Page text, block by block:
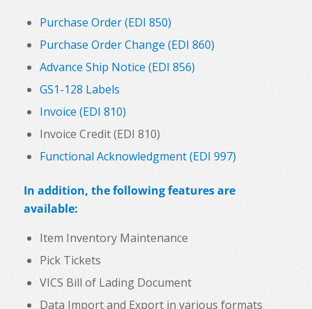
Purchase Order (EDI 850)
Purchase Order Change (EDI 860)
Advance Ship Notice (EDI 856)
GS1-128 Labels
Invoice (EDI 810)
Invoice Credit (EDI 810)
Functional Acknowledgment (EDI 997)
In addition, the following features are
available:
Item Inventory Maintenance
Pick Tickets
VICS Bill of Lading Document
Data Import and Export in various formats